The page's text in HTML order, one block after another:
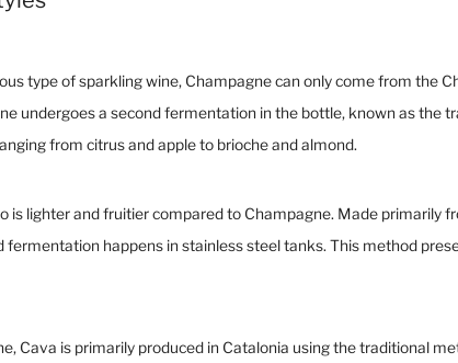
type of sparkling wine, Champagne can only come from the
undergoes a second fermentation in the bottle, known as the
from citrus and apple to brioche and almond.
is lighter and fruitier compared to Champagne. Made primarily
fermentation happens in stainless steel tanks. This method
Cava is primarily produced in Catalonia using the traditional